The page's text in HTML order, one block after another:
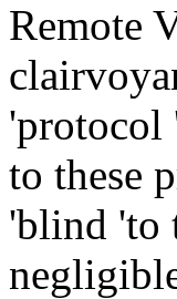
Remote
'protocol
to these
'blind 'to